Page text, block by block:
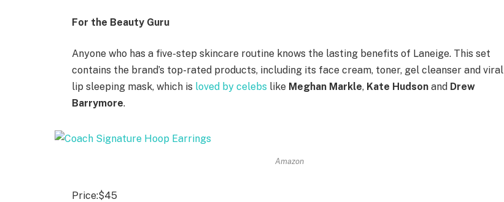
For the Beauty Guru
Anyone who has a five-step skincare routine knows the lasting benefits of Laneige. This set
contains the brand’s top-rated products, including its face cream, toner, gel cleanser and viral
lip sleeping mask, which is loved by celebs like Meghan Markle, Kate Hudson and Drew
Barrymore.
Amazon
Price:$45